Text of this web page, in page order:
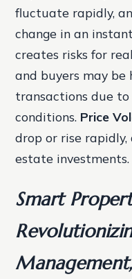
fluctuate rapidly,
change in an
creates risks for
and buyers may
transactions due
conditions. Price
drop or rise
estate investments.
Smart